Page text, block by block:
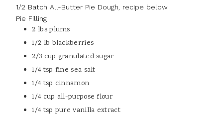
1/2 Batch All-Butter Pie Dough, recipe below
Pie Filling
2 lbs plums
1/2 lb blackberries
2/3 cup granulated sugar
1/4tsp fine sea salt
1/4 tsp cinnamon
1/4 cup all-purpose flour
1/4 tsp pure vanilla extract